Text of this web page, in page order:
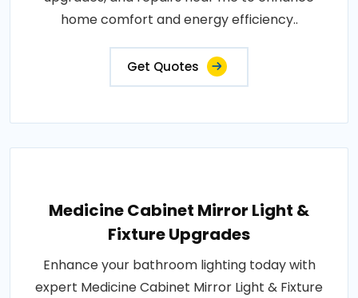
home comfort and energy efficiency..
Get Quotes
Medicine Cabinet Mirror Light &
Fixture Upgrades
Enhance your bathroom lighting today with
expert Medicine Cabinet Mirror Light & Fixture